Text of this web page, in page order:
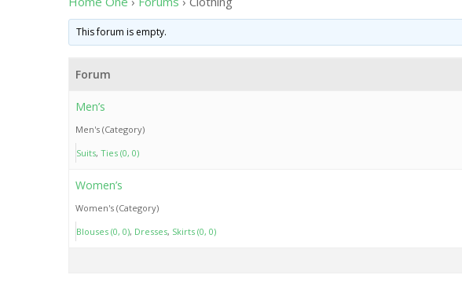
This forum is empty.
Forum
Men’s
Men's (Category)
Suits Ties (0, 0)
Women’s
Women's (Category)
Blouses (0, 0) Dresses Skirts (0, 0)